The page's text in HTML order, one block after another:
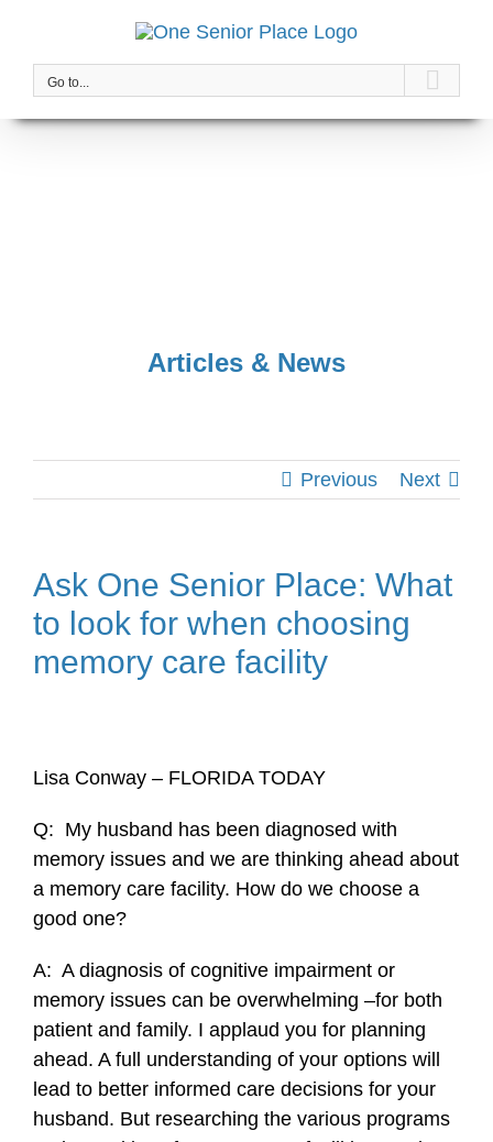
contentGo to...
Articles & News
Previous Next
Ask One Senior Place: What
to look for when choosing
memory care facility
Lisa Conway – FLORIDA TODAY
Q: My husband has been diagnosed with
memory issues and we are thinking ahead about
a memory care facility. How do we choose a
good one?
A: A diagnosis of cognitive impairment or
memory issues can be overwhelming –for both
patient and family. I applaud you for planning
ahead. A full understanding of your options will
lead to better informed care decisions for your
husband. But researching the various programs